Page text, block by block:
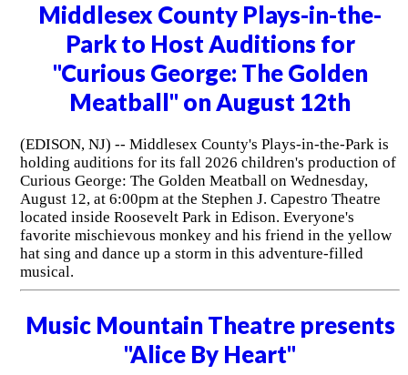
Middlesex County Plays-in-the-
Park to Host Auditions for
"Curious George: The Golden
Meatball" on August 12th
(EDISON, NJ) -- Middlesex County's Plays-in-the-Park is
holding auditions for its fall 2026 children's production of
Curious George: The Golden Meatball on Wednesday,
August 12, at 6:00pm at the Stephen J. Capestro Theatre
located inside Roosevelt Park in Edison. Everyone's
favorite mischievous monkey and his friend in the yellow
hat sing and dance up a storm in this adventure-filled
musical.
Music Mountain Theatre presents
"Alice By Heart"